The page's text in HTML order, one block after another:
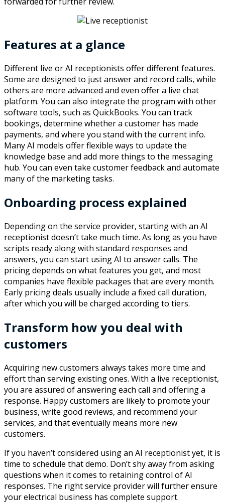
Features at a glance
Different live or AI receptionists offer different features.
Some are designed to just answer and record calls, while
others are more advanced and even offer a live chat
platform. You can also integrate the program with other
software tools, such as QuickBooks. You can track
bookings, determine whether a customer has made
payments, and where you stand with the current info.
Many AI models offer flexible ways to update the
knowledge base and add more things to the messaging
hub. You can even take customer feedback and automate
many of the marketing tasks.
Onboarding process explained
Depending on the service provider, starting with an AI
receptionist doesn’t take much time. As long as you have
scripts ready along with standard responses and
answers, you can start using AI to answer calls. The
pricing depends on what features you get, and most
companies have flexible packages that are every month.
Early pricing deals usually include a fixed call duration,
after which you will be charged according to tiers.
Transform how you deal with
customers
Acquiring new customers always takes more time and
effort than serving existing ones. With a live receptionist,
you are assured of answering each call and offering a
response. Happy customers are likely to promote your
business, write good reviews, and recommend your
services, and that eventually means more new
customers.
If you haven’t considered using an AI receptionist yet, it is
time to schedule that demo. Don’t shy away from asking
questions when it comes to retaining control of AI
responses. The right service provider will further ensure
your electrical business has complete support.